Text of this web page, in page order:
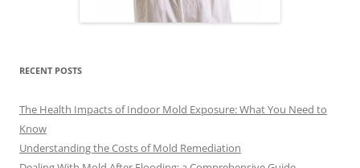
RECENT POSTS
The Health Impacts of Indoor Mold Exposure: What You Need to
Know
Understanding the Costs of Mold Remediation